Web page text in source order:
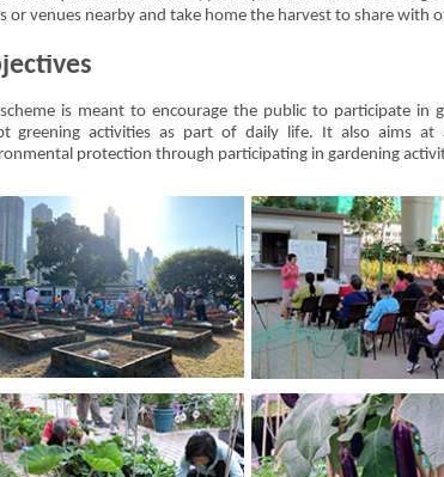
or venues nearby and take home the harvest to share with
is meant to encourage the public to participate in
greening activities as part of daily life. It also aims at
protection through participating in gardening